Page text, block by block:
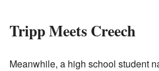
Tripp Meets Creech
Meanwhile, a high school student